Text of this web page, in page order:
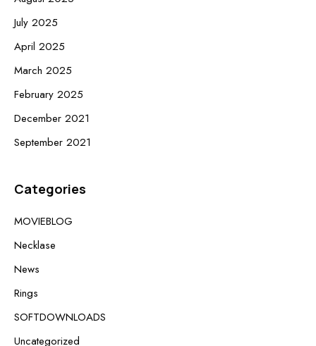
July 2025
April 2025
March 2025
February 2025
December 2021
September 2021
Categories
MOVIEBLOG
Necklase
News
Rings
SOFTDOWNLOADS
Uncategorized